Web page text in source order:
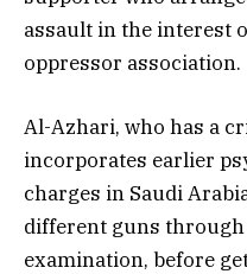
assault in the interest
oppressor association.
Al-Azhari, who has a
incorporates earlier
charges in Saudi
different guns through
examination, before